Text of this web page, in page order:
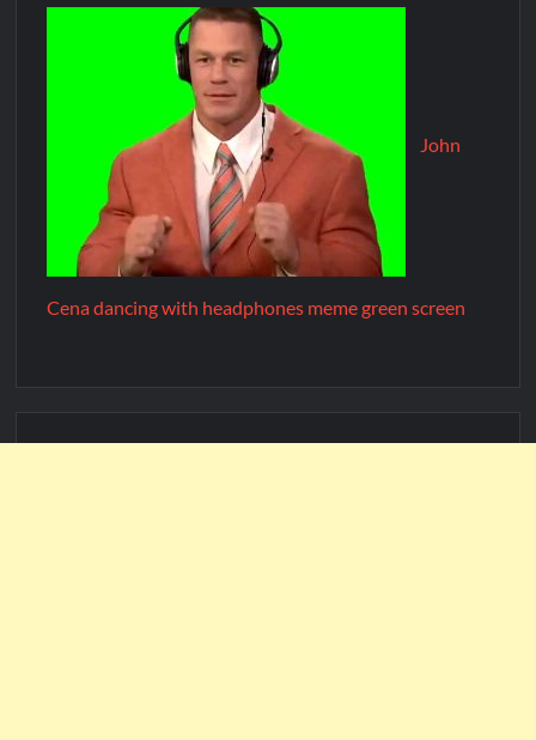
John
Cena dancing with headphones meme green screen